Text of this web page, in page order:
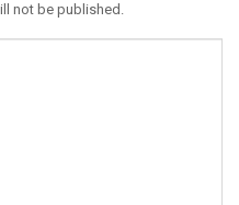
not be published.